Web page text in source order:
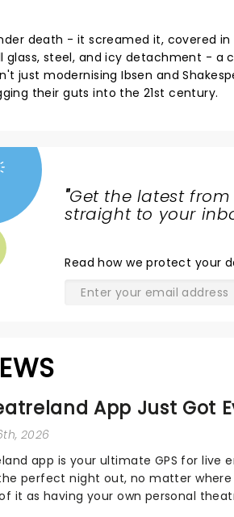
death - it screamed it, covered in
glass, steel, and icy detachment - a
just modernising Ibsen and
their guts into the 21st century.
"Get the latest
straight to your
Readhow we protect your
App Just Got
2026
app is your ultimate GPS for live
perfect night out, no matter where
it as having your own personal